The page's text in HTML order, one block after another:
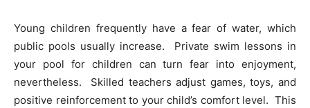
Young children frequently have a fear of water, which
public pools usually increase. Private swim lessons in
your pool for children can turn fear into enjoyment,
nevertheless. Skilled teachers adjust games, toys, and
positive reinforcement to your child’s comfort level. This